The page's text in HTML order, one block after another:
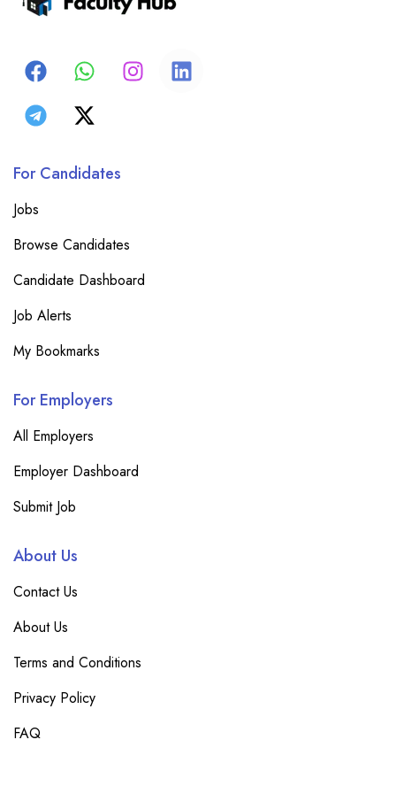
For Candidates
Jobs
Browse Candidates
Candidate Dashboard
Job Alerts
My Bookmarks
For Employers
All Employers
Employer Dashboard
Submit Job
About Us
Contact Us
About Us
Terms and Conditions
Privacy Policy
FAQ